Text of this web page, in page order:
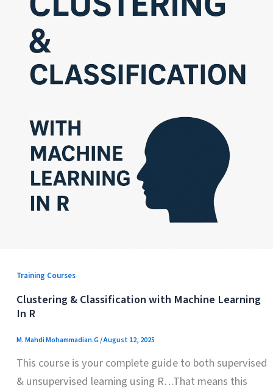
Training Courses
Clustering & Classification with Machine Learning
In R
M. Mahdi Mohammadian.G/August 12, 2025
This course is your complete guide to both supervised
& unsupervised learning using R…That means this